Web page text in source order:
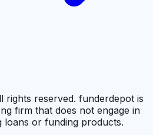
rights reserved. funderdepot is
firm that does not engage in
loans or funding products.